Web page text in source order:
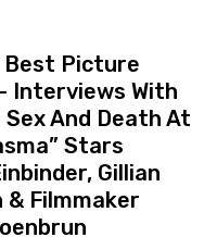
Best Picture
Interviews With
Sex And Death At
Stars
Gillian
& Filmmaker